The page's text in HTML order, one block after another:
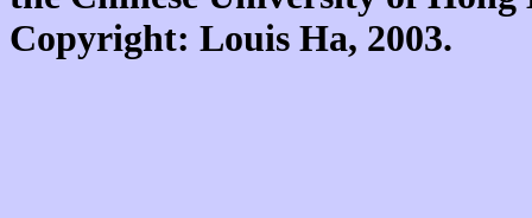
Copyright: Louis Ha, 2003.